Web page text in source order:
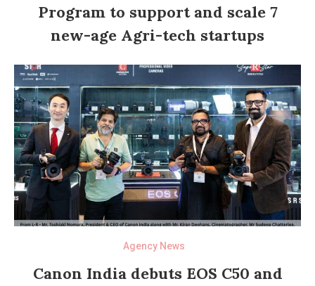
Program to support and scale 7
new-age Agri-tech startups
Agency News
Canon India debuts EOS C50 and